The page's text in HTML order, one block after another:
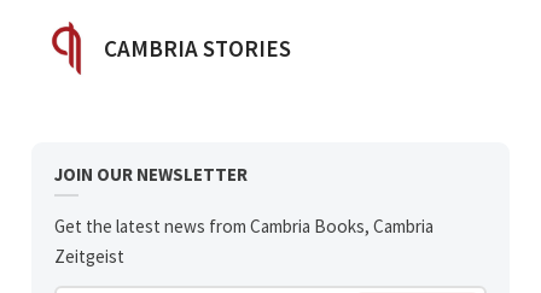
POSTED BY
CAMBRIA STORIES
JOIN OUR NEWSLETTER
Get the latest news from Cambria Books, Cambria
Zeitgeist